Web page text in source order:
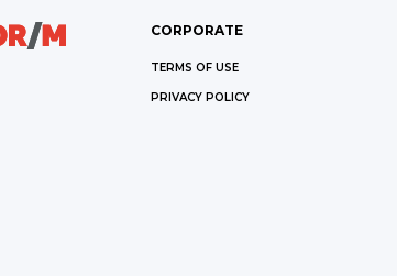
CORPORATE
TERMS OF USE
PRIVACY POLICY